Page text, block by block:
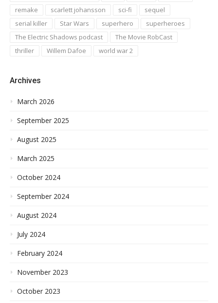
remake
scarlett johansson sci-fi
sequel
serial killer
Star Wars superhero
superheroes
The Electric Shadows podcast
The Movie RobCast
thriller
Willem Dafoe world war 2
Archives
March 2026
September 2025
August 2025
March 2025
October 2024
September 2024
August 2024
July 2024
February 2024
November 2023
October 2023